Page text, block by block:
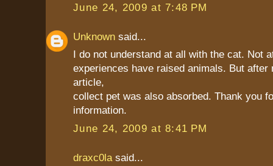
June 24, 2009 at 7:48 PM
Unknown said...
I do not understand at all with the cat. Not
experiences have raised animals. But after
article,
collect pet was also absorbed. Thank you
information.
June 24, 2009 at 8:41 PM
draxc0la said...